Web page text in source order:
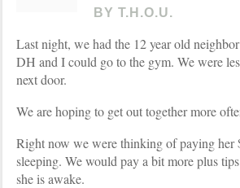
BY T.H.O.U.
Last night, we had the 12 year old
DH and I could go to the gym. We were
next door.
We are hoping to get out together more
Right now we were thinking of paying
sleeping. We would pay a bit more plus
she is awake.